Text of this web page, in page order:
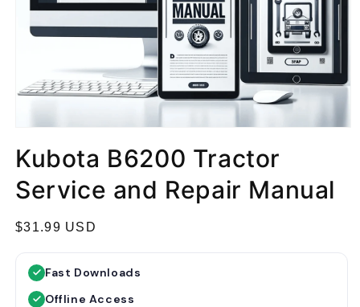
Kubota B6200 Tractor
Service and Repair Manual
R
$31.99 USD
Fast Downloads
Offline Access